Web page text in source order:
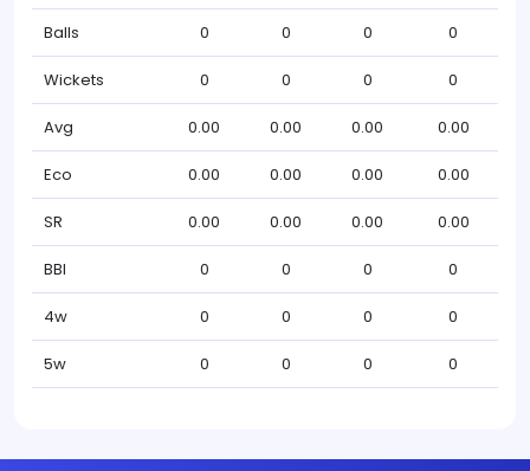
Balls 0 0 0 0
Wickets 0 0 0 0
Avg 0.00 0.00 0.00 0.00
Eco 0.00 0.00 0.00 0.00
SR 0.00 0.00 0.00 0.00
BBI 0 0 0 0
4w 0 0 0 0
5w 0 0 0 0